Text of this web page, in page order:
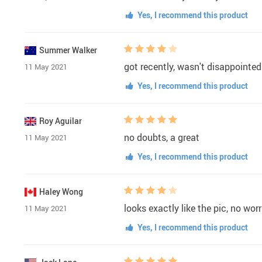
Yes, I recommend this product
Summer Walker
11 May 2021 got recently, wasn't disappointed
Yes, I recommend this product
Roy Aguilar
11 May 2021 no doubts, a great
Yes, I recommend this product
Haley Wong
11 May 2021 looks exactly like the pic, no
Yes, I recommend this product